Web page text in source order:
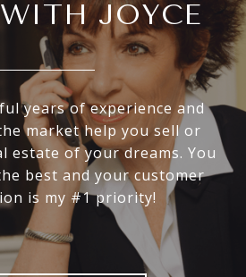
JOYCE
years of experience and
market help you sell or
estate of your dreams. You
best and your customer
is my #1 priority!